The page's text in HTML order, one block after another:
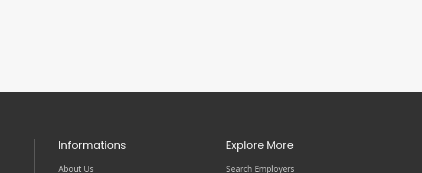
Informations
About Us
Explore More
Search Employers